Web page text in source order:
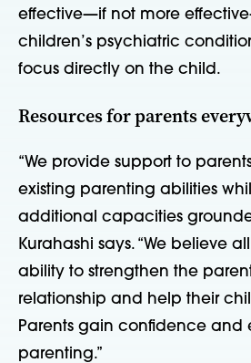
effective—if not more
children’s psychiatric
focus directly on the child.
Resources for parents
“We provide support to
existing parenting abilities
additional capacities
Kurahashi says. “We believe
ability to strengthen the
relationship and help their
Parents gain confidence and
parenting.”